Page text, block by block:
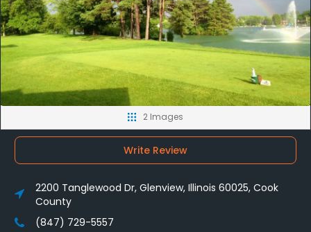
2 Images
Write Review
2200 Tanglewood Dr, Glenview, Illinois 60025, Cook
County
(847) 729-5557